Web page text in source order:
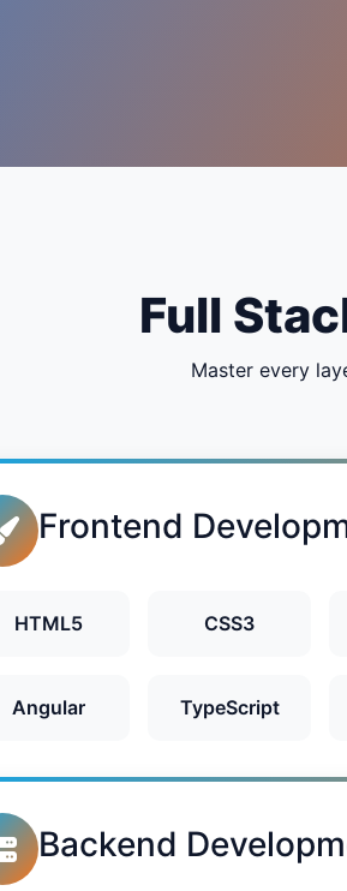
Full
Master every
Frontend
HTML5 CSS3
Angular TypeScript
Backend